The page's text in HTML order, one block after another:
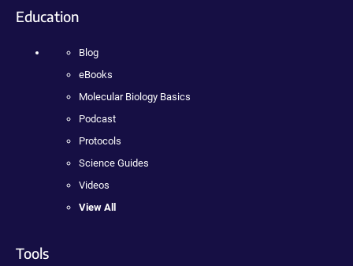
Education
Blog
eBooks
Molecular Biology Basics
Podcast
Protocols
Science Guides
Videos
View All
Tools